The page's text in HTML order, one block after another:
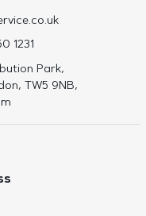
1231
Park,
TW5 9NB,